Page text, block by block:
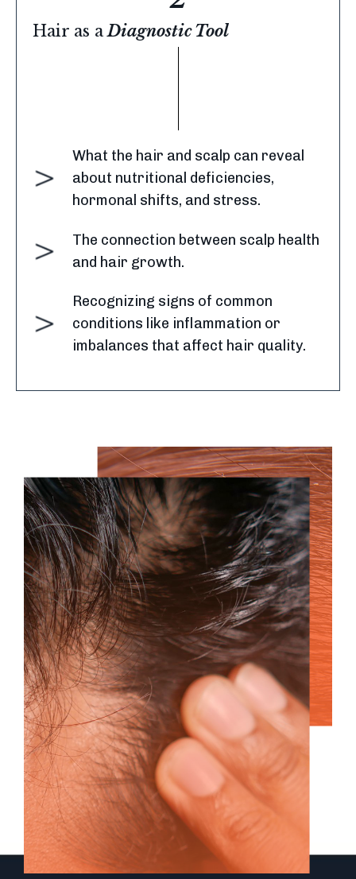
Hair as aDiagnostic Tool
What the hair and scalp can reveal
about nutritional deficiencies,
hormonal shifts, and stress.
The connection between scalp health
and hair growth.
Recognizing signs of common
conditions like inflammation or
imbalances that affect hair quality.